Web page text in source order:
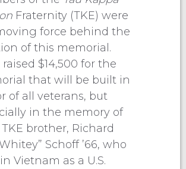
Fraternity (TKE) were
force behind the
of this memorial.
$14,500 for the
that will be built in
of all veterans, but
in the memory of
brother, Richard
Schoff ’66, who
Vietnam as a U.S.